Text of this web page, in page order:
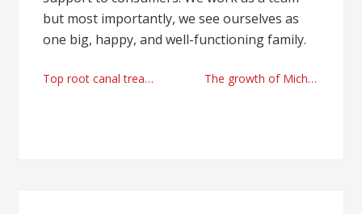
but most importantly, we see ourselves as
one big, happy, and well-functioning family.
Post
Top root canal treatments services Islington, North London The growth of Michael Jackson’s daughter, an author : Mocienne Petit Jackson